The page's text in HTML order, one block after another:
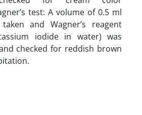
test: A volume of 0.5 ml
and Wagner’s reagent
iodide in water) was
checked for reddish brown